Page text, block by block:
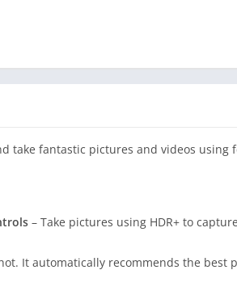
take fantastic pictures and videos
– Take pictures using HDR+ to
It automatically recommends the